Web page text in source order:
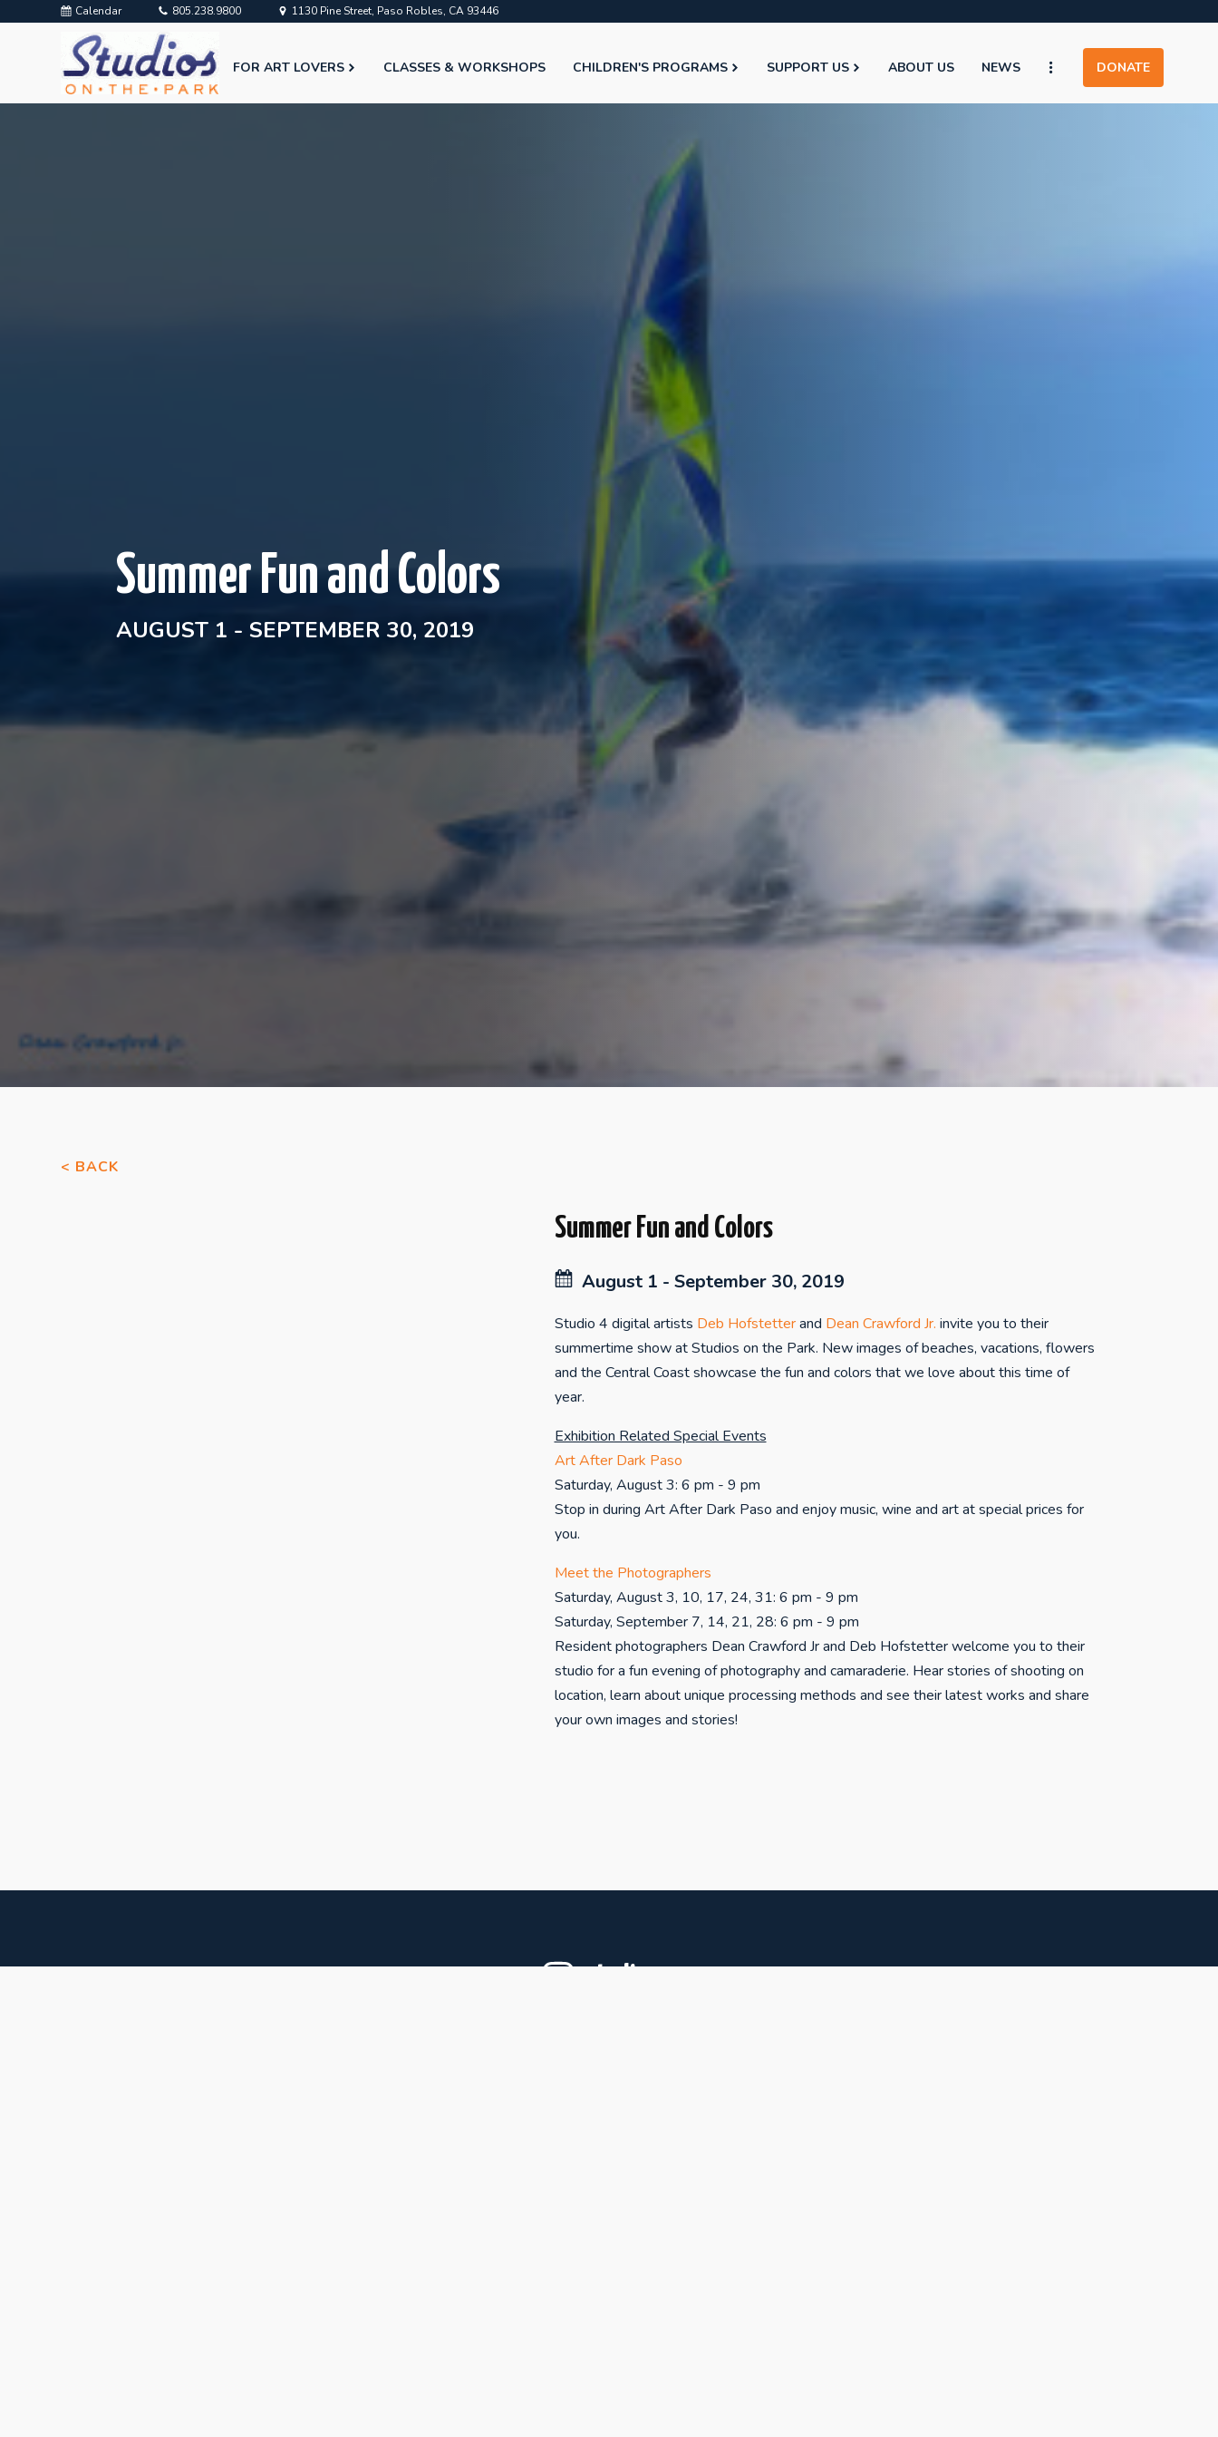
Calendar 805.238.9800 1130 Pine Street, Paso Robles, CA 93446
FOR ART LOVERS CLASSES & WORKSHOPS CHILDREN'S PROGRAMS SUPPORT US ABOUT US NEWS DONATE
Summer Fun and Colors
AUGUST 1 - SEPTEMBER 30, 2019
< BACK
Summer Fun and Colors
August 1 - September 30, 2019
Studio 4 digital artists Deb Hofstetterand Dean Crawford Jr. invite you to their
summertime show at Studios on the Park. New images of beaches, vacations, flowers
and the Central Coast showcase the fun and colors that we love about this time of
year.
Exhibition Related Special Events
Art After Dark Paso
Saturday, August 3: 6 pm - 9 pm
Stop in during Art After Dark Paso and enjoy music, wine and art at special prices for
you.
Meet the Photographers
Saturday, August 3, 10, 17, 24, 31: 6 pm - 9 pm
Saturday, September 7, 14, 21, 28: 6 pm - 9 pm
Resident photographers Dean Crawford Jr and Deb Hofstetter welcome you to their
studio for a fun evening of photography and camaraderie. Hear stories of shooting on
location, learn about unique processing methods and see their latest works and share
your own images and stories!